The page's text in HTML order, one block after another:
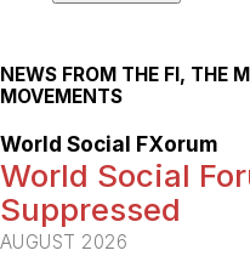
NEWS FROM THE FI, THE
MOVEMENTS
World Social FXorum
World Social
Suppressed
AUGUST 2026